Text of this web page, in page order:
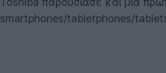
smartphones/tabletphones/